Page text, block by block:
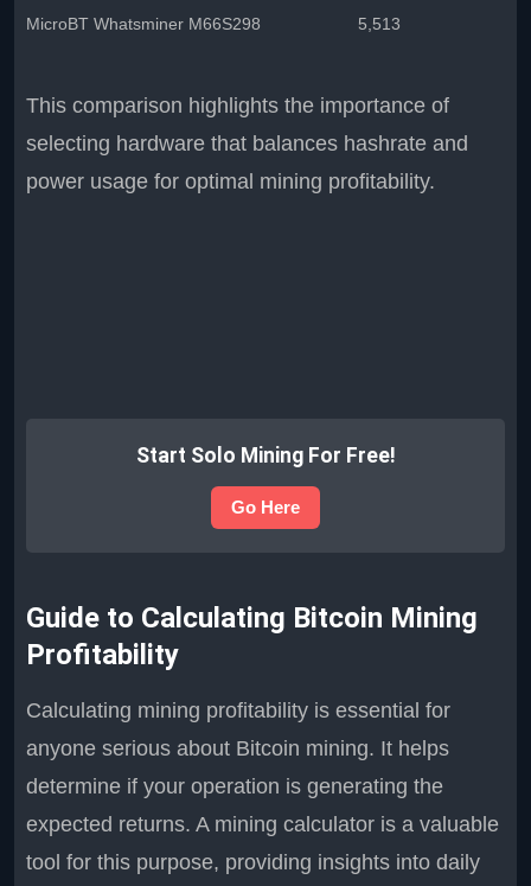
MicroBT Whatsminer M66S298 5,513
This comparison highlights the importance of
selecting hardware that balances hashrate and
power usage for optimal mining profitability.
Start Solo Mining For Free!
Go Here
Guide to Calculating Bitcoin Mining
Profitability
Calculating mining profitability is essential for
anyone serious about Bitcoin mining. It helps
determine if your operation is generating the
expected returns. A mining calculator is a valuable
tool for this purpose, providing insights into daily